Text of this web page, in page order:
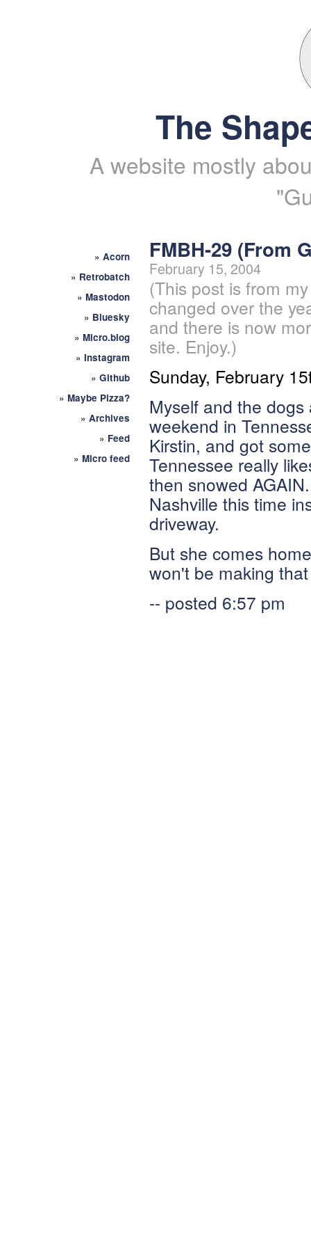
The
A website mostly
» Acorn
» Retrobatch
» Mastodon
» Bluesky
» Micro.blog
» Instagram
» Github
» Maybe Pizza?
» Archives
» Feed
» Micro feed
FMBH-29 (From
February 15, 2004
(This post is from
changed over the
and there is now
site. Enjoy.)
Sunday, February
Myself and the
weekend in
Kirstin, and got
Tennessee really
then snowed
Nashville this time
driveway.
But she comes
won't be making
-- posted 6:57 pm